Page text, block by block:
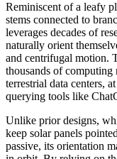
Reminiscent of a leafy
stems connected to
leverages decades of
naturally orient
and centrifugal motion.
thousands of computing
terrestrial data centers,
querying tools like
Unlike prior designs,
keep solar panels
passive, its orientation